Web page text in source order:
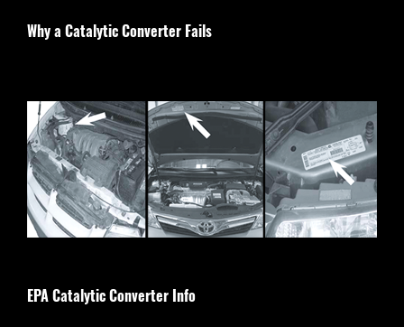
Why a Catalytic Converter Fails
EPA Catalytic Converter Info